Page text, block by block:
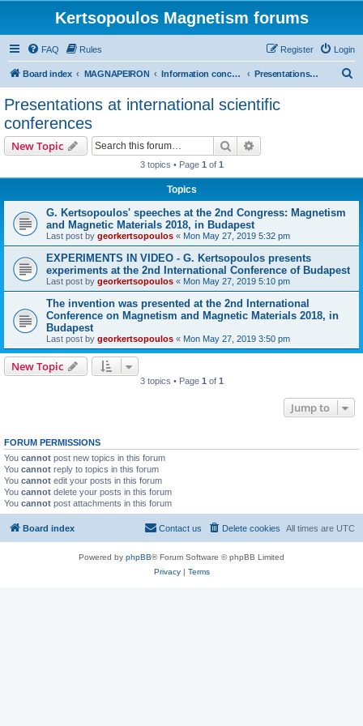
Kertsopoulos Magnetism forums
FAQ Rules Login
Register
Board index MAGNAPEIRON Information concerning the Invention Presentations at international scientific conferences
Presentations at international scientific
conferences
New Topic Search
3 topics • Page 1 of 1
Topics
G. Kertsopoulos' speeches at the 2nd Congress: Magnetism
and Magnetic Materials 2018, in Budapest
Last post by georkertsopoulos « Mon May 27, 2019 5:32 pm
EXPERIMENTS IN VIDEO - G. Kertsopoulos presents
experiments at the 2nd International Conference of Budapest
Last post by georkertsopoulos « Mon May 27, 2019 5:10 pm
The invention was presented at the 2nd International
Conference on Magnetism and Magnetic Materials 2018, in
Budapest
Last post by georkertsopoulos « Mon May 27, 2019 3:50 pm
New Topic
3 topics • Page 1 of 1
Jump to
FORUM PERMISSIONS
You cannot post new topics in this forum
You cannot reply to topics in this forum
You cannot edit your posts in this forum
You cannot delete your posts in this forum
You cannot post attachments in this forum
Board index All times are UTC
Delete cookies
Contact us
Powered by phpBB® Forum Software © phpBB Limited
Privacy| Terms